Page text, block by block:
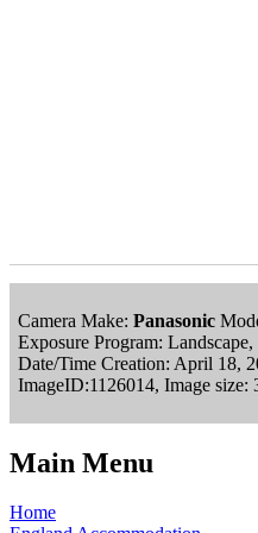
Camera Make: Panasonic
Exposure Program:
Date/Time Creation: April 18,
ImageID:1126014, Image size:
Main Menu
Home